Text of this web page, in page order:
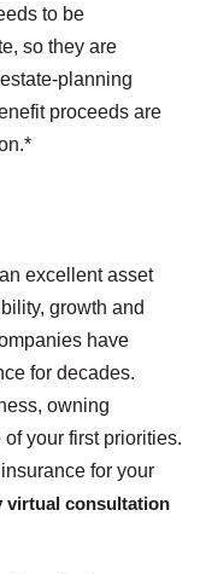
to be
so they are
planning
proceeds are
excellent asset
growth and
have
for decades.
owning
your first priorities.
for your
virtual consultation